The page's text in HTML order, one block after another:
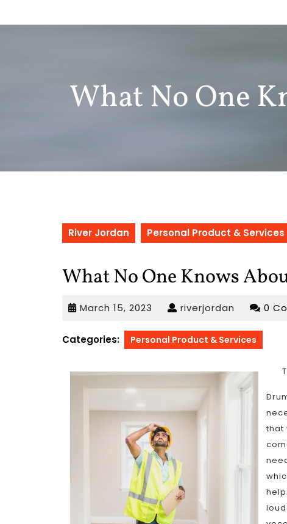
What No One
River Jordan Personal Product & Services
What No One Knows
March 15, 2023 March
2023
riverjordan 0
Categories: Personal Product & Services
that